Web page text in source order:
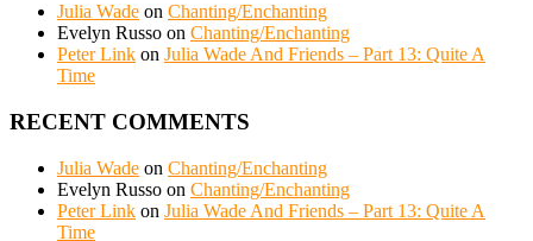
Julia Wade on Chanting/Enchanting
Evelyn Russo on Chanting/Enchanting
Peter Link on Julia Wade And Friends – Part 13: Quite A
Time
RECENT COMMENTS
Julia Wade on Chanting/Enchanting
Evelyn Russo on Chanting/Enchanting
Peter Link on Julia Wade And Friends – Part 13: Quite A
Time